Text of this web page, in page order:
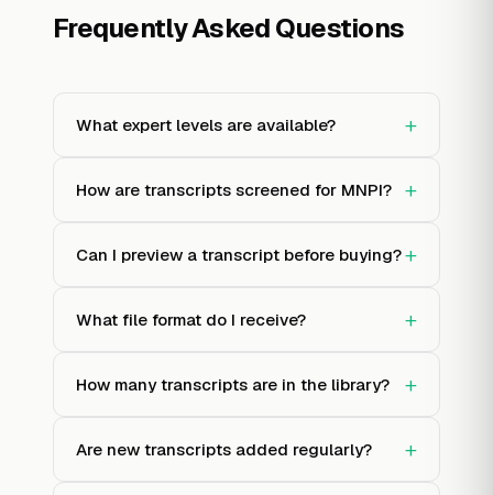
Frequently Asked Questions
What expert levels are available? +
How are transcripts screened for MNPI? +
Can I preview a transcript before buying?+
What file format do I receive? +
How many transcripts are in the library? +
Are new transcripts added regularly? +